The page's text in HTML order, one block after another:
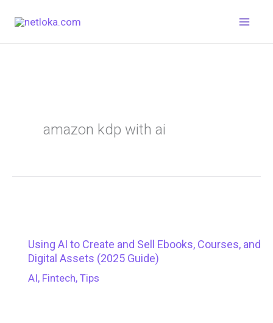
amazon kdp with ai
Using AI to Create and Sell Ebooks, Courses, and
Digital Assets (2025 Guide)
AI, Fintech, Tips